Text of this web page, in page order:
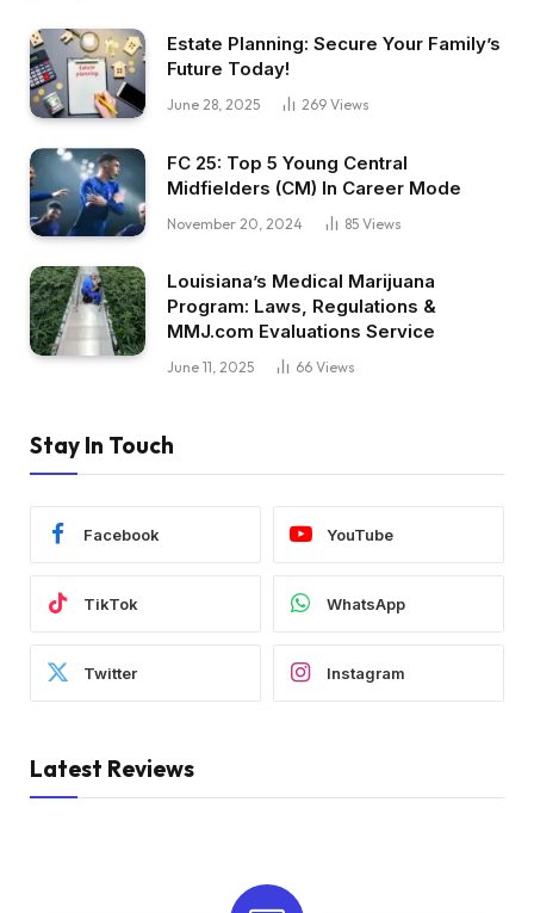
Estate Planning: Secure Your Family’s
Future Today!
June 28, 2025 269 Views
FC 25: Top 5 Young Central
Midfielders (CM) In Career Mode
November 20, 2024 85 Views
Louisiana’s Medical Marijuana
Program: Laws, Regulations &
MMJ.com Evaluations Service
June 11, 2025 66 Views
Stay In Touch
Facebook YouTube
TikTok WhatsApp
Twitter Instagram
Latest Reviews